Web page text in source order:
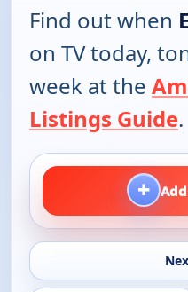
Find out when
on TV today,
week at the
Listings Guide.
+